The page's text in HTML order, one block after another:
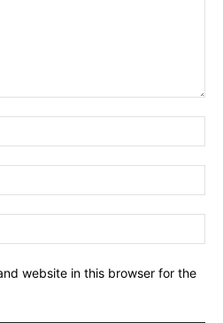
website in this browser for the